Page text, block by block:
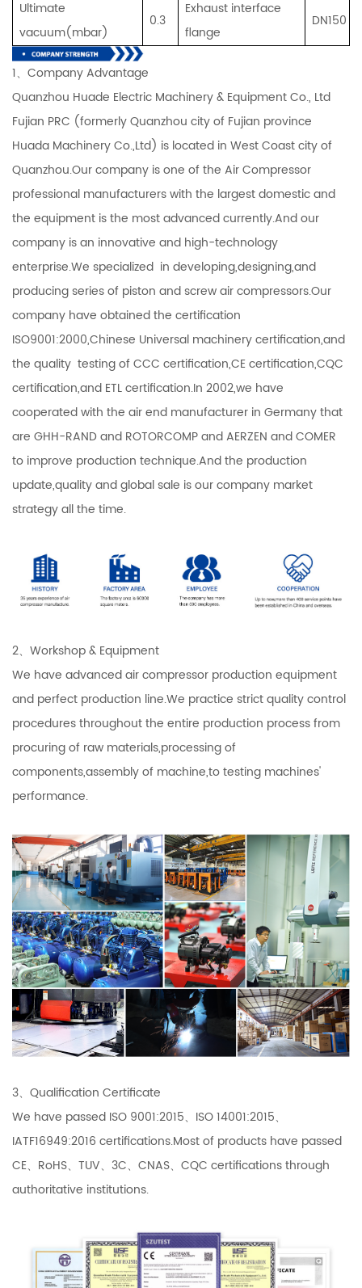
Ultimate
vacuum(mbar)
0.3
Exhaust interface
flange
DN150
1、Company Advantage
Quanzhou Huade Electric Machinery & Equipment Co., Ltd
Fujian PRC (formerly Quanzhou city of Fujian province
Huada Machinery Co.,Ltd) is located in West Coast city of
Quanzhou.Our company is one of the Air Compressor
professional manufacturers with the largest domestic and
the equipment is the most advanced currently.And our
company is an innovative and high-technology
enterprise.We specialized in developing,designing,and
producing series of piston and screw air compressors.Our
company have obtained the certification
ISO9001:2000,Chinese Universal machinery certification,and
the quality testing of CCC certification,CE certification,CQC
certification,and ETL certification.In 2002,we have
cooperated with the air end manufacturer in Germany that
are GHH-RAND and ROTORCOMP and AERZEN and COMER
to improve production technique.And the production
update,quality and global sale is our company market
strategy all the time.
2、Workshop & Equipment
We have advanced air compressor production equipment
and perfect production line.We practice strict quality control
procedures throughout the entire production process from
procuring of raw materials,processing of
components,assembly of machine,to testing machines'
performance.
3、Qualification Certificate
We have passed ISO 9001:2015、ISO 14001:2015、
IATF16949:2016 certifications.Most of products have passed
CE、RoHS、TUV、3C、CNAS、CQC certifications through
authoritative institutions.